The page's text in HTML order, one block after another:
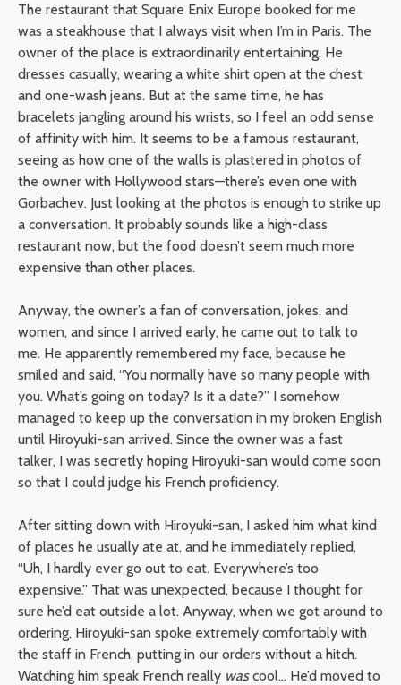
The restaurant that Square Enix Europe booked for me
was a steakhouse that I always visit when I’m in Paris. The
owner of the place is extraordinarily entertaining. He
dresses casually, wearing a white shirt open at the chest
and one-wash jeans. But at the same time, he has
bracelets jangling around his wrists, so I feel an odd sense
of affinity with him. It seems to be a famous restaurant,
seeing as how one of the walls is plastered in photos of
the owner with Hollywood stars—there’s even one with
Gorbachev. Just looking at the photos is enough to strike up
a conversation. It probably sounds like a high-class
restaurant now, but the food doesn’t seem much more
expensive than other places.
Anyway, the owner’s a fan of conversation, jokes, and
women, and since I arrived early, he came out to talk to
me. He apparently remembered my face, because he
smiled and said, “You normally have so many people with
you. What’s going on today? Is it a date?” I somehow
managed to keep up the conversation in my broken English
until Hiroyuki-san arrived. Since the owner was a fast
talker, I was secretly hoping Hiroyuki-san would come soon
so that I could judge his French proficiency.
After sitting down with Hiroyuki-san, I asked him what kind
of places he usually ate at, and he immediately replied,
“Uh, I hardly ever go out to eat. Everywhere’s too
expensive.” That was unexpected, because I thought for
sure he’d eat outside a lot. Anyway, when we got around to
ordering, Hiroyuki-san spoke extremely comfortably with
the staff in French, putting in our orders without a hitch.
Watching him speak French really wascool… He’d moved to